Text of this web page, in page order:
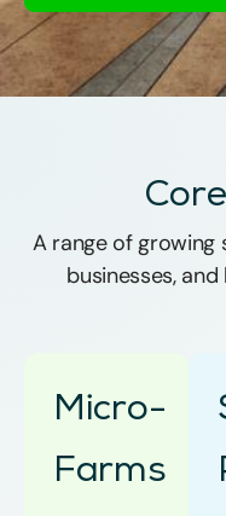
A range of growing
businesses,
Micro-
Farms